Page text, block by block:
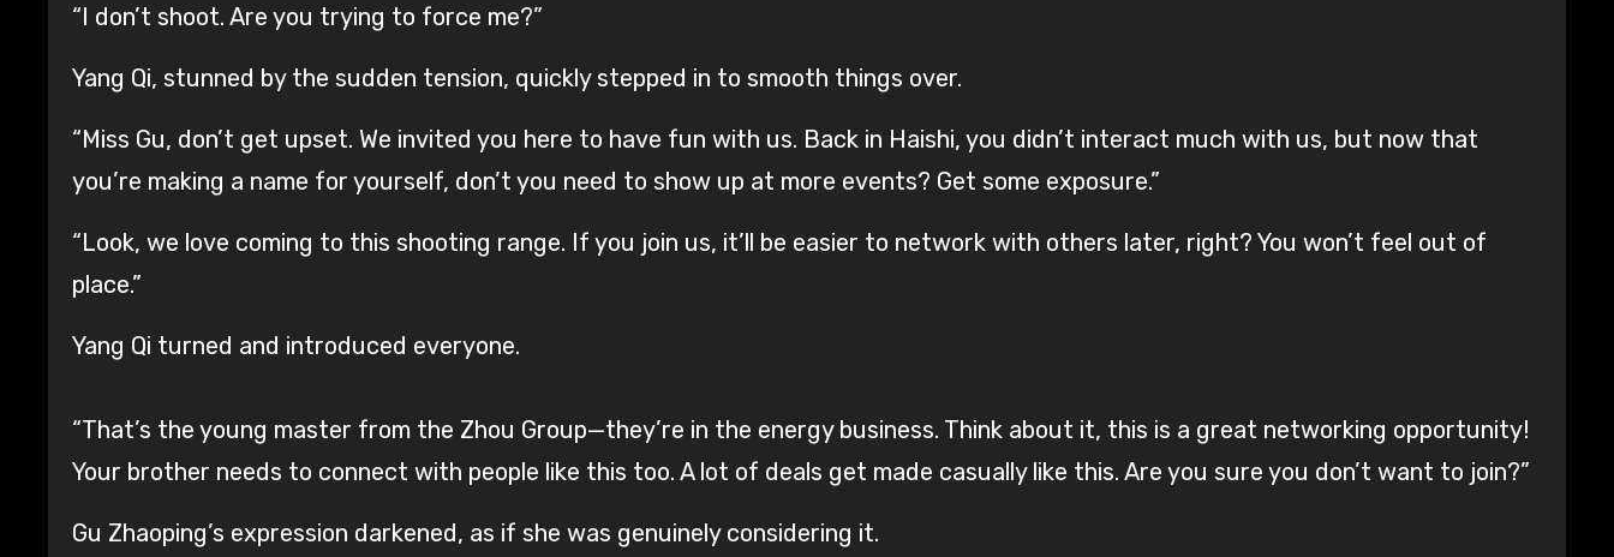
“I don’t shoot. Are you trying to force me?”
Yang Qi, stunned by the sudden tension, quickly stepped in to smooth things over.
“Miss Gu, don’t get upset. We invited you here to have fun with us. Back in Haishi, you didn’t interact much with us, but now that
you’re making a name for yourself, don’t you need to show up at more events? Get some exposure.”
“Look, we love coming to this shooting range. If you join us, it’ll be easier to network with others later, right? You won’t feel out of
place.”
Yang Qi turned and introduced everyone.
“That’s the young master from the Zhou Group—they’re in the energy business. Think about it, this is a great networking opportunity!
Your brother needs to connect with people like this too. A lot of deals get made casually like this. Are you sure you don’t want to join?”
Gu Zhaoping’s expression darkened, as if she was genuinely considering it.